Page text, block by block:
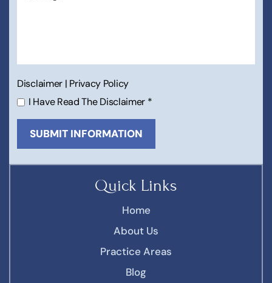
Quick Links
Home
About Us
Practice Areas
Blog
Disclaimer | Privacy Policy
I Have Read The Disclaimer *